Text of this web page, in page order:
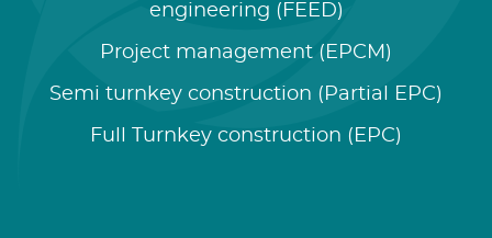
engineering (FEED)
Project management (EPCM)
Semi turnkey construction (Partial EPC)
Full Turnkey construction (EPC)